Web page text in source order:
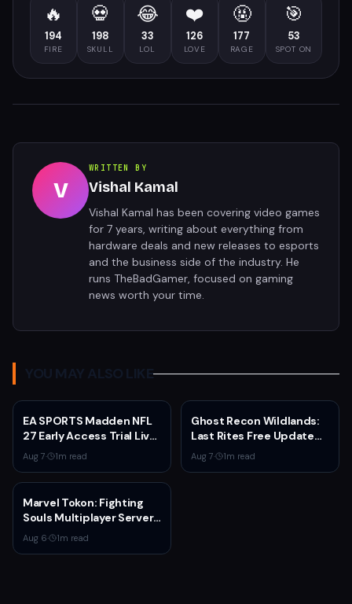
🔥
194
FIRE
💀
198
SKULL
😂
33
LOL
❤️
126
LOVE
🤬
177
RAGE
🎯
53
SPOT ON
V
WRITTEN BY
Vishal Kamal
Vishal Kamal has been covering video games
for 7 years, writing about everything from
hardware deals and new releases to esports
and the business side of the industry. He
runs TheBadGamer, focused on gaming
news worth your time.
YOU MAY ALSO LIKE
EA SPORTS Madden NFL
27 Early Access Trial Live
for EA Play Members
Aug 7· 1m read
Ghost Recon Wildlands:
Last Rites Free Update
Launches on Xbox Series
X|S with New Mission and
Aug 7· 1m read
Marvel Tokon: Fighting
Souls Multiplayer Servers
Go Live Today
Aug 6· 1m read